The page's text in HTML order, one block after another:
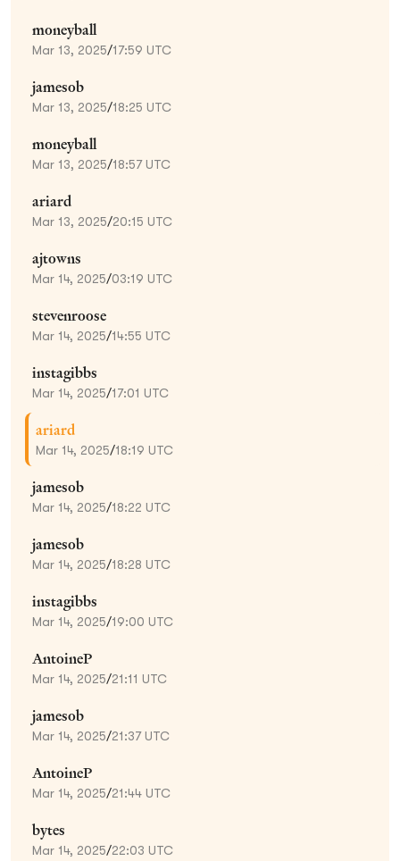
moneyball
Mar 13, 2025/17:59 UTC
jamesob
Mar 13, 2025/18:25 UTC
moneyball
Mar 13, 2025/18:57 UTC
ariard
Mar 13, 2025/20:15 UTC
ajtowns
Mar 14, 2025/03:19 UTC
stevenroose
Mar 14, 2025/14:55 UTC
instagibbs
Mar 14, 2025/17:01 UTC
ariard
Mar 14, 2025/18:19 UTC
jamesob
Mar 14, 2025/18:22 UTC
jamesob
Mar 14, 2025/18:28 UTC
instagibbs
Mar 14, 2025/19:00 UTC
AntoineP
Mar 14, 2025/21:11 UTC
jamesob
Mar 14, 2025/21:37 UTC
AntoineP
Mar 14, 2025/21:44 UTC
bytes
Mar 14, 2025/22:03 UTC